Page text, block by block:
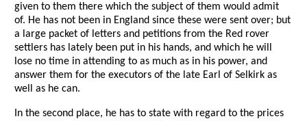
given to them there which the subject of them would admit
of. He has not been in England since these were sent over; but
a large packet of letters and petitions from the Red rover
settlers has lately been put in his hands, and which he will
lose no time in attending to as much as in his power, and
answer them for the executors of the late Earl of Selkirk as
well as he can.
In the second place, he has to state with regard to the prices